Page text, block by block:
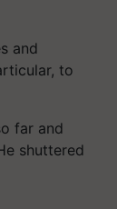
and
to
far and
shuttered